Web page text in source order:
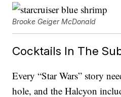
Brooke Geiger McDonald
Cocktails In The
Every “Star Wars” story
hole, and the Halcyon